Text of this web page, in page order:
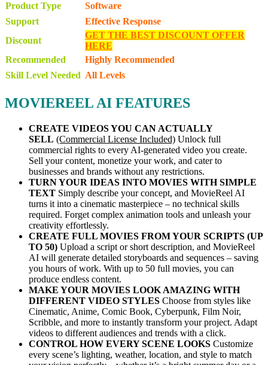
Product Type
Software
Support
Effective Response
Discount
GET THE BEST DISCOUNT OFFER
HERE
Recommended
Highly Recommended
Skill Level Needed All Levels
MOVIEREEL AI FEATURES
CREATE VIDEOS YOU CAN ACTUALLY
SELL (Commercial License Included) Unlock full
commercial rights to every AI-generated video you create.
Sell your content, monetize your work, and cater to
businesses and brands without any restrictions.
TURN YOUR IDEAS INTO MOVIES WITH SIMPLE
TEXT Simply describe your concept, and MovieReel AI
turns it into a cinematic masterpiece – no technical skills
required. Forget complex animation tools and unleash your
creativity effortlessly.
CREATE FULL MOVIES FROM YOUR SCRIPTS (UP
TO 50) Upload a script or short description, and MovieReel
AI will generate detailed storyboards and sequences – saving
you hours of work. With up to 50 full movies, you can
produce endless content.
MAKE YOUR MOVIES LOOK AMAZING WITH
DIFFERENT VIDEO STYLES Choose from styles like
Cinematic, Anime, Comic Book, Cyberpunk, Film Noir,
Scribble, and more to instantly transform your project. Adapt
videos to different audiences and trends with a click.
CONTROL HOW EVERY SCENE LOOKS Customize
every scene’s lighting, weather, location, and style to match